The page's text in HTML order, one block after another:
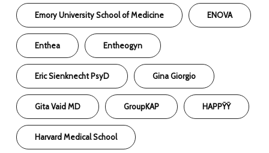
Emory University School of Medicine ENOVA
Enthea Entheogyn
Eric Sienknecht PsyD Gina Giorgio
Gita Vaid MD GroupKAP HAPPŸŸ
Harvard Medical School